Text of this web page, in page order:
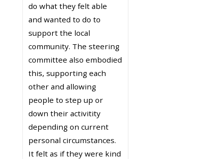
do what they felt able
and wanted to do to
support the local
community. The steering
committee also embodied
this, supporting each
other and allowing
people to step up or
down their activitity
depending on current
personal circumstances.
It felt as if they were kind